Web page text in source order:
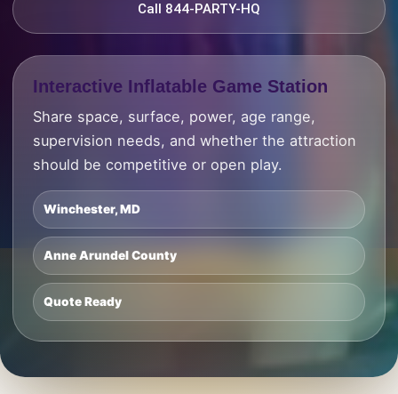
Call 844-PARTY-HQ
Interactive Inflatable Game Station
Share space, surface, power, age range,
supervision needs, and whether the attraction
should be competitive or open play.
Winchester, MD
Anne Arundel County
Quote Ready